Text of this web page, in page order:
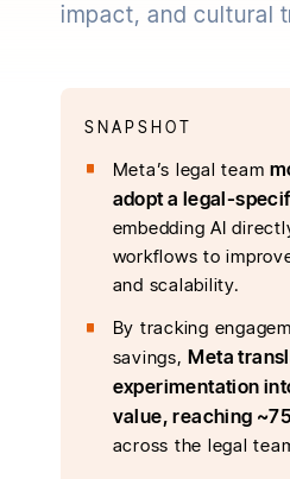
impact, and cultural
SNAPSHOT
Meta’s legal team
adopt a legal-
embedding AI
workflows to
and scalability.
By tracking
savings,Meta
experimentation
value, reaching
across the legal